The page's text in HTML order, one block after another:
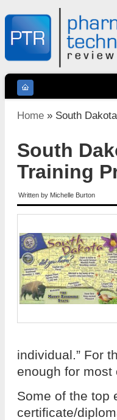
You are here
Home » South
South
Training
Written by Michelle Burton
individual.” For
enough for most
Some of the top
certificate/